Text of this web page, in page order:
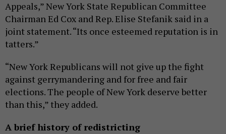
Appeals,” New York State Republican Committee
Chairman Ed Cox and Rep. Elise Stefanik said in a
joint statement. “Its once esteemed reputation is in
tatters.”
“New York Republicans will not give up the fight
against gerrymandering and for free and fair
elections. The people of New York deserve better
than this,” they added.
A brief history of redistricting